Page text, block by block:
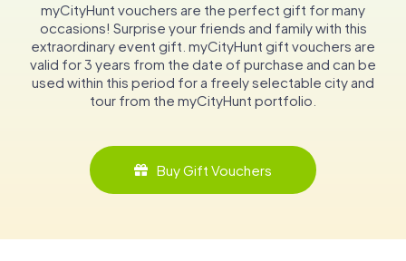
myCityHunt vouchers are the perfect gift for many
occasions! Surprise your friends and family with this
extraordinary event gift. myCityHunt gift vouchers are
valid for 3 years from the date of purchase and can be
used within this period for a freely selectable city and
tour from the myCityHunt portfolio.
Buy Gift Vouchers